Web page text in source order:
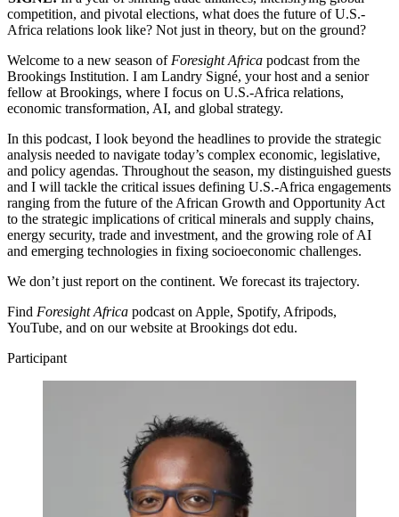
competition, and pivotal elections, what does the future of U.S.-
Africa relations look like? Not just in theory, but on the ground?
Welcome to a new season of Foresight Africa podcast from the
Brookings Institution. I am Landry Signé, your host and a senior
fellow at Brookings, where I focus on U.S.-Africa relations,
economic transformation, AI, and global strategy.
In this podcast, I look beyond the headlines to provide the strategic
analysis needed to navigate today’s complex economic, legislative,
and policy agendas. Throughout the season, my distinguished guests
and I will tackle the critical issues defining U.S.-Africa engagements
ranging from the future of the African Growth and Opportunity Act
to the strategic implications of critical minerals and supply chains,
energy security, trade and investment, and the growing role of AI
and emerging technologies in fixing socioeconomic challenges.
We don’t just report on the continent. We forecast its trajectory.
Find Foresight Africa podcast on Apple, Spotify, Afripods,
YouTube, and on our website at Brookings dot edu.
Participant